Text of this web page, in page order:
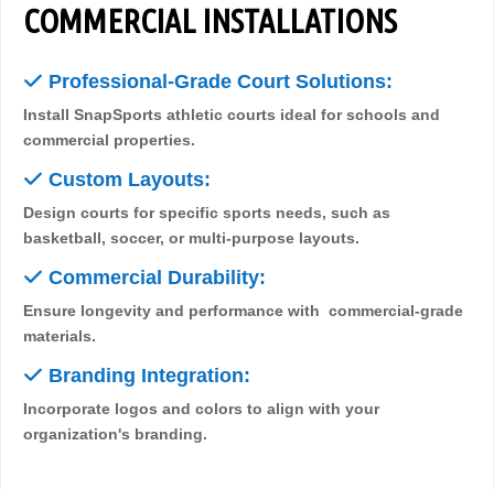
COMMERCIAL INSTALLATIONS
✓ Professional-Grade Court Solutions:
Install SnapSports athletic courts ideal for schools and
commercial properties.
✓ Custom Layouts:
Design courts for specific sports needs, such as
basketball, soccer, or multi-purpose layouts.
✓ Commercial Durability:
Ensure longevity and performance with commercial-grade
materials.
✓ Branding Integration:
Incorporate logos and colors to align with your
organization's branding.